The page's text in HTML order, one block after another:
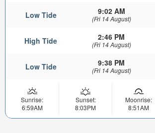
Low Tide 9:02 AM
(Fri 14 August)
High Tide 2:46 PM
(Fri 14 August)
Low Tide 9:38 PM
(Fri 14 August)
Sunrise:
6:59AM
Sunset:
8:03PM
Moonrise:
8:51AM